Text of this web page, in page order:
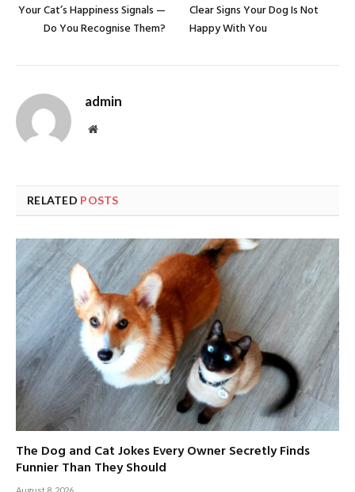
Your Cat’s Happiness Signals —
Do You Recognise Them?
Clear Signs Your Dog Is Not
Happy With You
admin
Website
RELATED POSTS
The Dog and Cat Jokes Every Owner Secretly Finds
Funnier Than They Should
August 8, 2026